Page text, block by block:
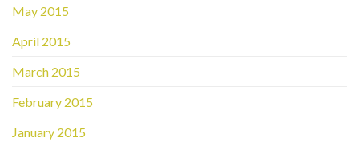
May 2015
April 2015
March 2015
February 2015
January 2015